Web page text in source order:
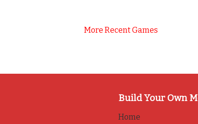
More Recent Games
Build Your Own
Home